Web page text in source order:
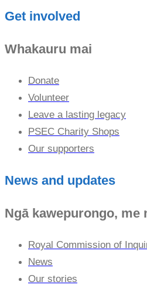
Get involved
Whakauru mai
Donate
Volunteer
Leave a lasting legacy
PSEC Charity Shops
Our supporters
News and updates
Ngā kawepurongo, me
Royal Commission of
News
Our stories